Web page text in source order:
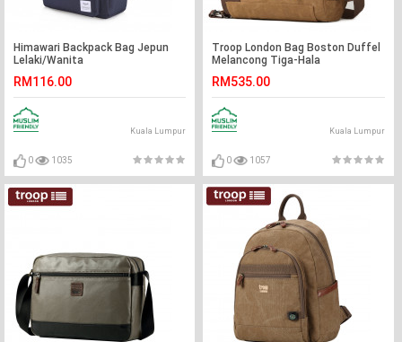
Himawari Backpack Bag Jepun
Lelaki/Wanita
RM116.00
Kuala Lumpur
0 1035
Troop London Bag Boston Duffel
Melancong Tiga-Hala
Lelaki/Wanita
RM535.00
Kuala Lumpur
0 1057